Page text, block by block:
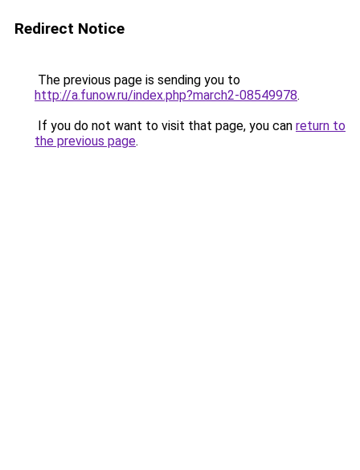
Redirect Notice
The previous page is sending you to
http://a.funow.ru/index.php?march2-08549978.
If you do not want to visit that page, you can return to
the previous page.